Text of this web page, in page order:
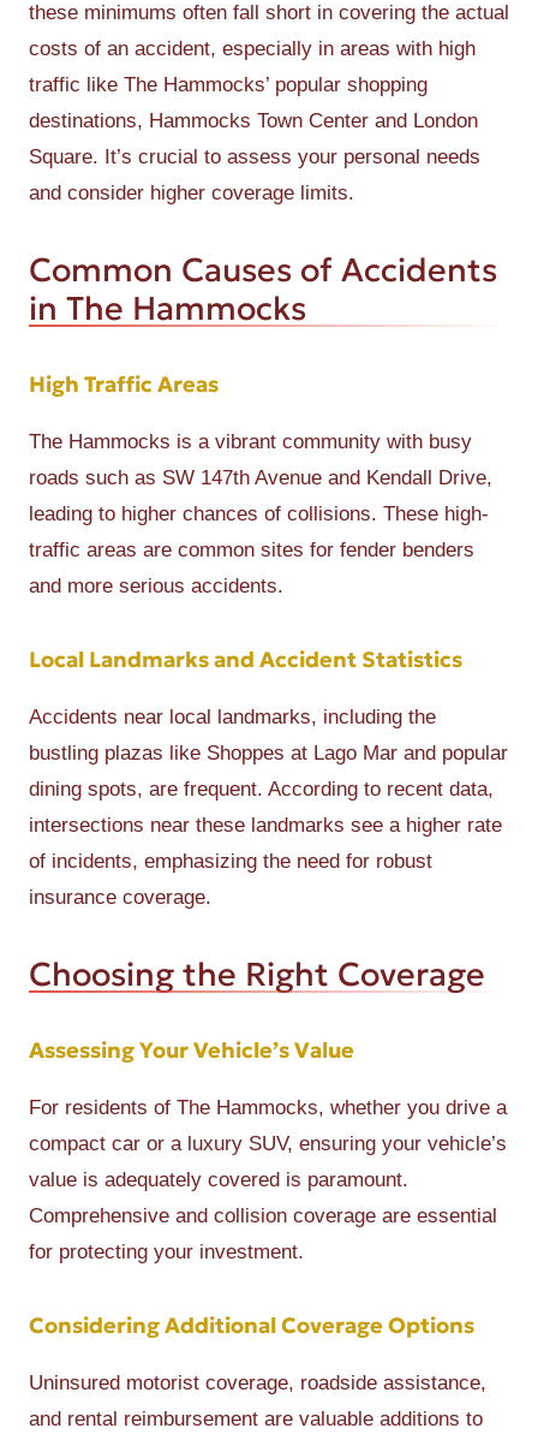
these minimums often fall short in covering the actual
costs of an accident, especially in areas with high
traffic like The Hammocks’ popular shopping
destinations, Hammocks Town Center and London
Square. It’s crucial to assess your personal needs
and consider higher coverage limits.
Common Causes of Accidents
in The Hammocks
High Traffic Areas
The Hammocks is a vibrant community with busy
roads such as SW 147th Avenue and Kendall Drive,
leading to higher chances of collisions. These high-
traffic areas are common sites for fender benders
and more serious accidents.
Local Landmarks and Accident Statistics
Accidents near local landmarks, including the
bustling plazas like Shoppes at Lago Mar and popular
dining spots, are frequent. According to recent data,
intersections near these landmarks see a higher rate
of incidents, emphasizing the need for robust
insurance coverage.
Choosing the Right Coverage
Assessing Your Vehicle’s Value
For residents of The Hammocks, whether you drive a
compact car or a luxury SUV, ensuring your vehicle’s
value is adequately covered is paramount.
Comprehensive and collision coverage are essential
for protecting your investment.
Considering Additional Coverage Options
Uninsured motorist coverage, roadside assistance,
and rental reimbursement are valuable additions to